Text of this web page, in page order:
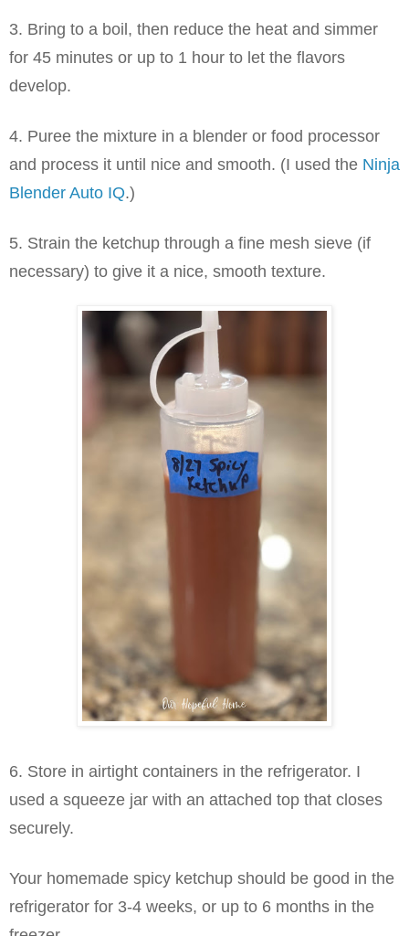
3. Bring to a boil, then reduce the heat and simmer
for 45 minutes or up to 1 hour to let the flavors
develop.
4. Puree the mixture in a blender or food processor
and process it until nice and smooth. (I used the Ninja
Blender Auto IQ.)
5. Strain the ketchup through a fine mesh sieve (if
necessary) to give it a nice, smooth texture.
6. Store in airtight containers in the refrigerator. I
used a squeeze jar with an attached top that closes
securely.
Your homemade spicy ketchup should be good in the
refrigerator for 3-4 weeks, or up to 6 months in the